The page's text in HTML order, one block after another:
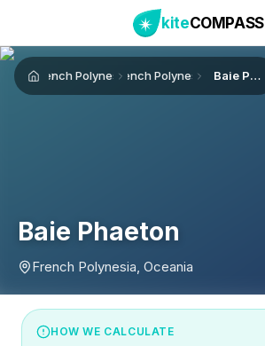
kiteCOMPASS
Home
French PolynesiaFrench Polynesia Baie Phaeton
Baie Phaeton
French Polynesia, Oceania
HOW WE CALCULATE